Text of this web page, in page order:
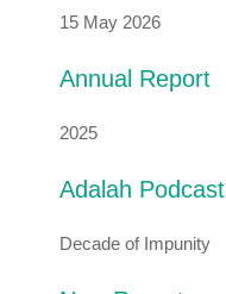
15 May 2026
Annual Report
2025
Adalah Podcast
Decade of Impunity